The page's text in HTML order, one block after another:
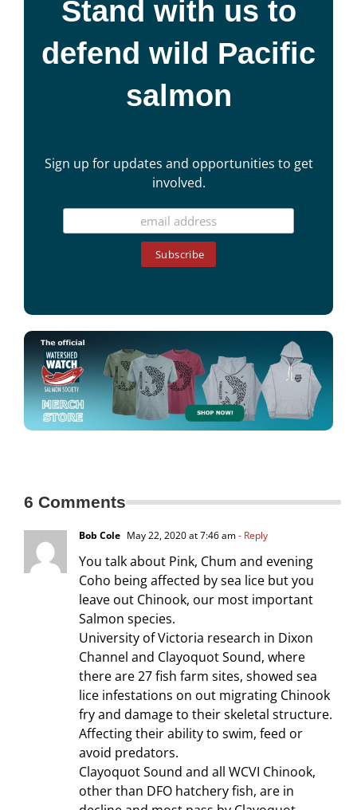
Stand with us to
defend wild Pacific
salmon
Sign up for updates and opportunities to get
involved.
6 Comments
Bob Cole May 22, 2020 at 7:46 am- Reply
You talk about Pink, Chum and evening
Coho being affected by sea lice but you
leave out Chinook, our most important
Salmon species.
University of Victoria research in Dixon
Channel and Clayoquot Sound, where
there are 27 fish farm sites, showed sea
lice infestations on out migrating Chinook
fry and damage to their skeletal structure.
Affecting their ability to swim, feed or
avoid predators.
Clayoquot Sound and all WCVI Chinook,
other than DFO hatchery fish, are in